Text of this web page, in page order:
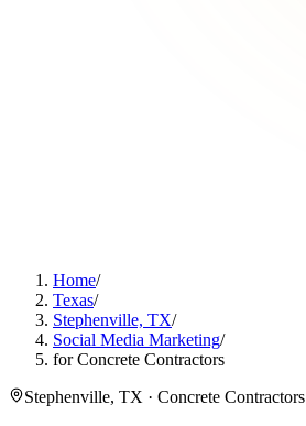
Home/
Texas/
Stephenville, TX/
Social Media Marketing/
for Concrete Contractors
Stephenville, TX · Concrete Contractors